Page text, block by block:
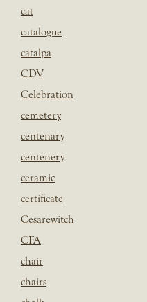
cat
catalogue
catalpa
CDV
Celebration
cemetery
centenary
centenery
ceramic
certificate
Cesarewitch
CFA
chair
chairs